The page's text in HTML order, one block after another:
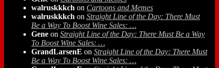
walruskkkch on Cartoons and Memes
walruskkkch on Straight Line of the Day: There Must
Be a Way To Boost Wine Sales: …
Gene on Straight Line of the Day: There Must Be a Way
To Boost Wine Sales: …
GrandLarsenE on Straight Line of the Day: There Must
Be a Way To Boost Wine Sales: …